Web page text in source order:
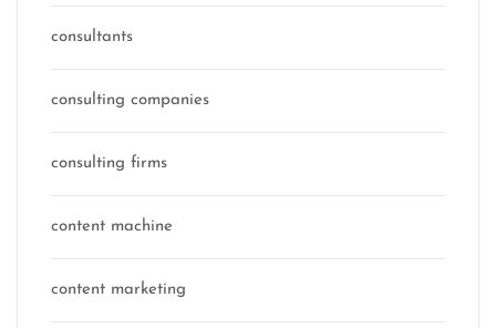
consultants
consulting companies
consulting firms
content machine
content marketing